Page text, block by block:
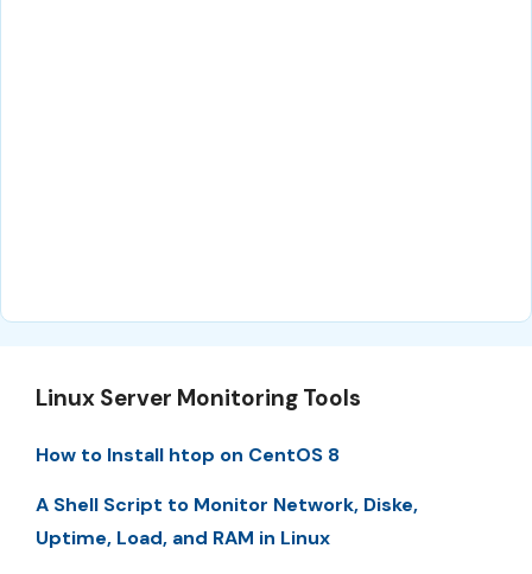
Linux Server Monitoring Tools
How to Install htop on CentOS 8
A Shell Script to Monitor Network, Diske,
Uptime, Load, and RAM in Linux